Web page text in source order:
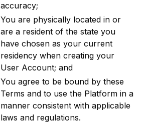
accuracy;
You are physically located in or
are a resident of the state you
have chosen as your current
residency when creating your
User Account; and
You agree to be bound by these
Terms and to use the Platform in a
manner consistent with applicable
laws and regulations.